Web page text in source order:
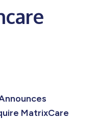
MatrixCare